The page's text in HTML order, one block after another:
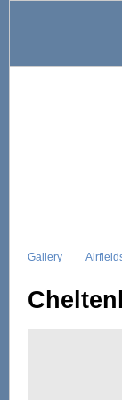
Gallery